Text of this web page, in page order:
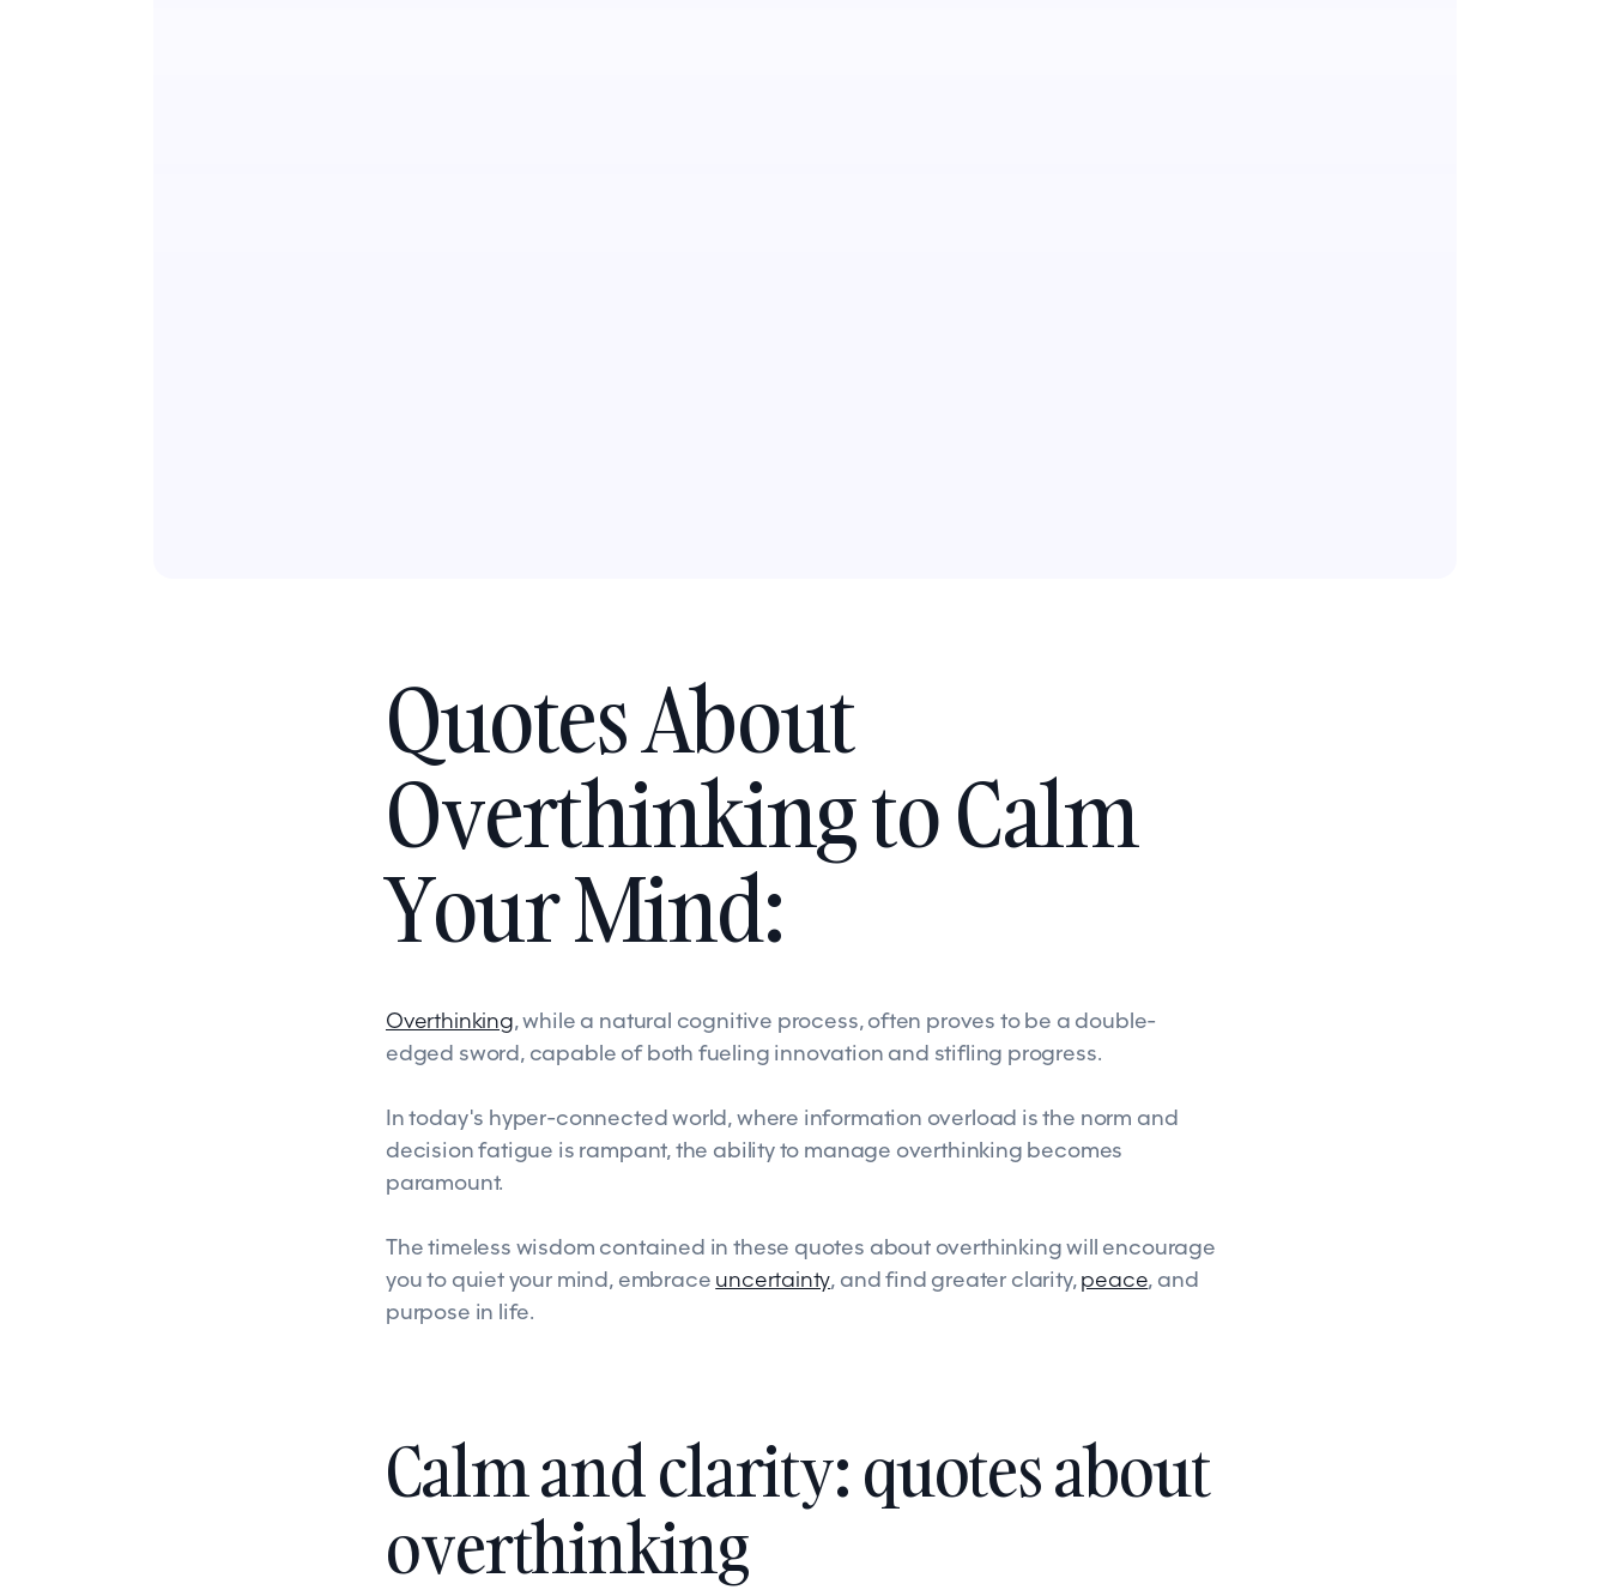
Quotes About
Overthinking to Calm
Your Mind:
Overthinking, while a natural cognitive process, often proves to be a double-
edged sword, capable of both fueling innovation and stifling progress.
In today's hyper-connected world, where information overload is the norm and
decision fatigue is rampant, the ability to manage overthinking becomes
paramount.
The timeless wisdom contained in these quotes about overthinking will encourage
you to quiet your mind, embrace uncertainty, and find greater clarity,peace, and
purpose in life.
Calm and clarity: quotes about
overthinking